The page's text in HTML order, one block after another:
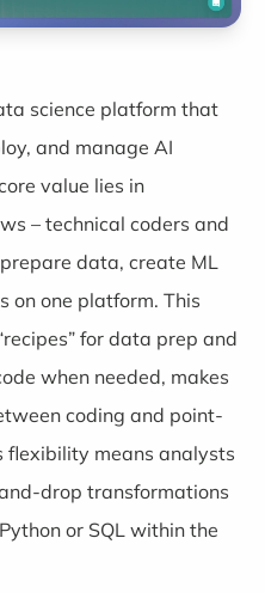
science platform that
and manage AI
value lies in
– technical coders and
data, create ML
on one platform. This
for data prep and
when needed, makes
coding and point-
flexibility means analysts
drop transformations
or SQL within the